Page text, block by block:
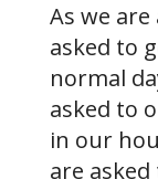
As we
asked to
normal
asked to
in our
are